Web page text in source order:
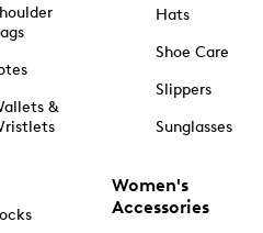
&
Hats
Shoe Care
Slippers
Sunglasses
Women's
Accessories